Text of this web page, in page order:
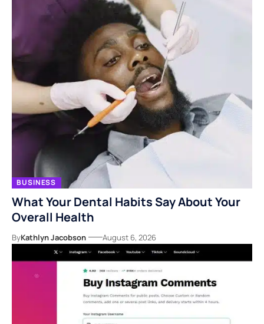
BUSINESS
What Your Dental Habits Say About Your
Overall Health
ByKathlyn Jacobson August 6, 2026